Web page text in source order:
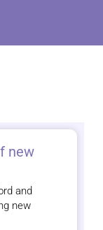
new
and
new